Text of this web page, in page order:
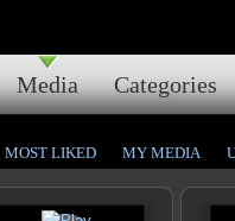
Media Categories
MOST LIKED MY MEDIA